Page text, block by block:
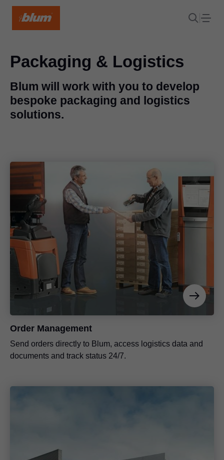
Packaging & Logistics
Blum will work with you to develop
bespoke packaging and logistics
solutions.
Order Management
Send orders directly to Blum, access logistics data and
documents and track status 24/7.